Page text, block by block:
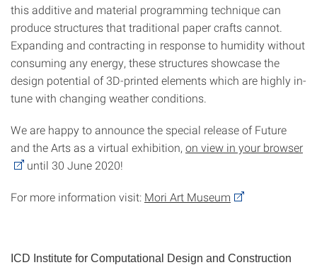
this additive and material programming technique can
produce structures that traditional paper crafts cannot.
Expanding and contracting in response to humidity without
consuming any energy, these structures showcase the
design potential of 3D-printed elements which are highly in-
tune with changing weather conditions.
We are happy to announce the special release of Future
and the Arts as a virtual exhibition, on view in your browser
until 30 June 2020!
For more information visit: Mori Art Museum
ICD Institute for Computational Design and Construction